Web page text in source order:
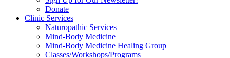
Donate
Clinic Services
Naturopathic Services
Mind-Body Medicine
Mind-Body Medicine Healing Group
Classes/Workshops/Programs